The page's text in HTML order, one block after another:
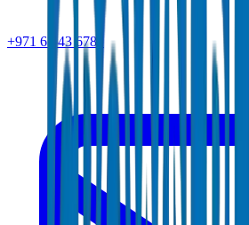
+971 6 543 6781